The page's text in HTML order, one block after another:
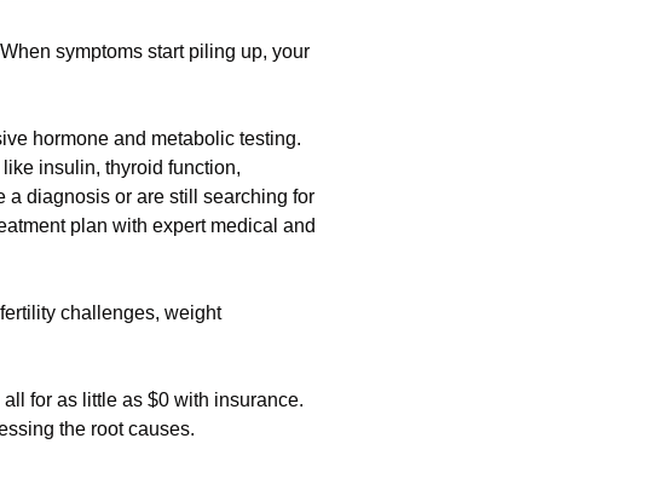
symptoms start piling up, your
hormone and metabolic testing.
insulin, thyroid function,
a diagnosis or are still searching for
plan with expert medical and
challenges, weight
for as little as $0 with insurance.
the root causes.